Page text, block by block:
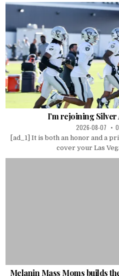
I’m rejoining
2026-08-07
[ad_1] It is both an honor and a
cover your Las
Melanin Mass Moms builds